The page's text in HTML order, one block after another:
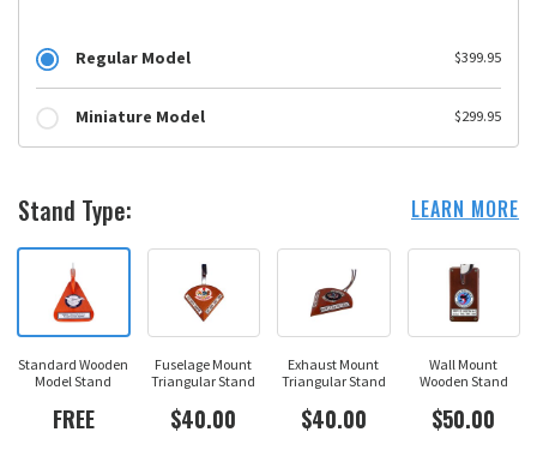
Regular Model $399.95
Miniature Model $299.95
Stand Type: LEARN MORE
Standard Wooden
Model Stand
FREE
Fuselage Mount
Triangular Stand
$40.00
Exhaust Mount
Triangular Stand
$40.00
Wall Mount
Wooden Stand
$50.00